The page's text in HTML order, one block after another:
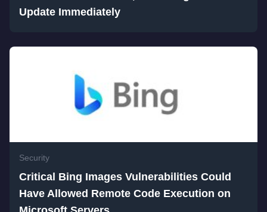
Update Immediately
Security
Critical Bing Images Vulnerabilities Could
Have Allowed Remote Code Execution on